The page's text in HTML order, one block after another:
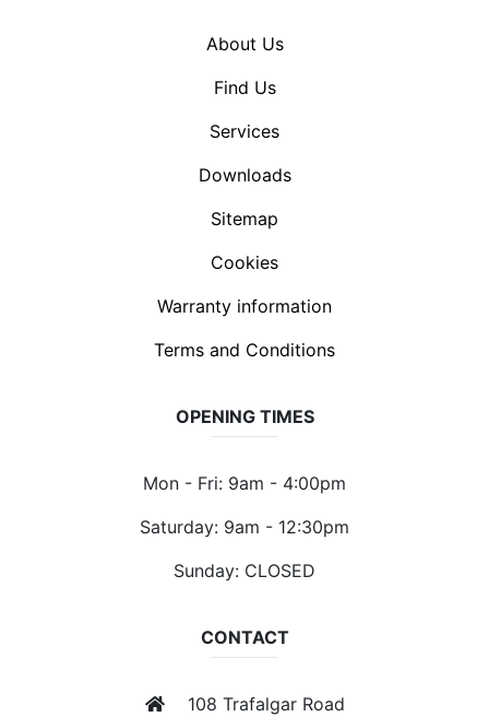
About Us
Find Us
Services
Downloads
Sitemap
Cookies
Warranty information
Terms and Conditions
OPENING TIMES
Mon - Fri: 9am - 4:00pm
Saturday: 9am - 12:30pm
Sunday: CLOSED
CONTACT
108 Trafalgar Road